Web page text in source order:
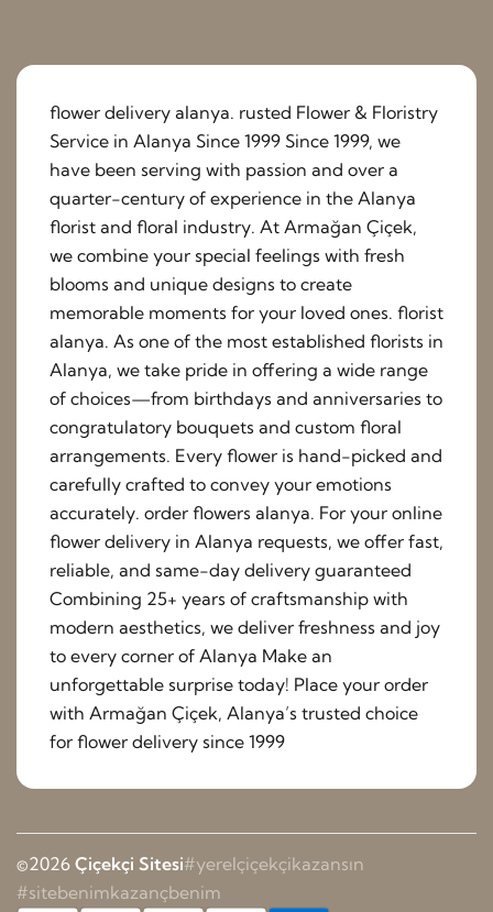
flower delivery alanya. rusted Flower & Floristry
Service in Alanya Since 1999 Since 1999, we
have been serving with passion and over a
quarter-century of experience in the Alanya
florist and floral industry. At Armağan Çiçek,
we combine your special feelings with fresh
blooms and unique designs to create
memorable moments for your loved ones. florist
alanya. As one of the most established florists in
Alanya, we take pride in offering a wide range
of choices—from birthdays and anniversaries to
congratulatory bouquets and custom floral
arrangements. Every flower is hand-picked and
carefully crafted to convey your emotions
accurately. order flowers alanya. For your online
flower delivery in Alanya requests, we offer fast,
reliable, and same-day delivery guaranteed
Combining 25+ years of craftsmanship with
modern aesthetics, we deliver freshness and joy
to every corner of Alanya Make an
unforgettable surprise today! Place your order
with Armağan Çiçek, Alanya’s trusted choice
for flower delivery since 1999
©2026 Çiçekçi Sitesi#yerelçiçekçikazansın
#sitebenimkazançbenim